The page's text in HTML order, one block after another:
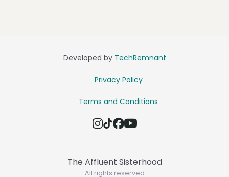
Developed by TechRemnant
Privacy Policy
Terms and Conditions
The Affluent Sisterhood
All rights reserved